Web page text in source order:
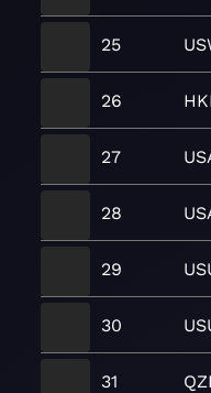
25
26
27
28
29
30
31